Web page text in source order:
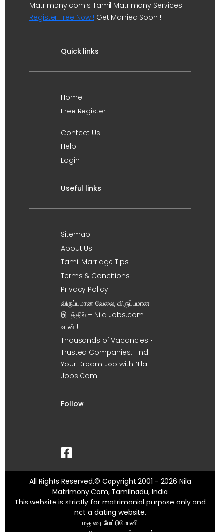
Matrimony.com's Tamil Matrimony Services.
Register Free Now ! Get Married Soon !!
Quick links
Home
Free Register
Contact Us
Help
Login
Useful links
Sitemap
About Us
Tamil Marriage Tips
Terms & Conditions
Privacy Policy
விருப்பமான வேலை, விருப்பமான
இடத்தில் – Nila Jobs.com
உடன் !
Thousands of Vacancies •
Trusted Companies. Find
Your Dream Job with Nila
Jobs.Com
Follow
All Rights Reserved.© Copyright 2001 - 2026 Nila
Matrimony.Com, Tamilnadu, India
This website is strictly for matrimonial purpose only and
not a dating website.
மதுரை மேட்ரிமோனி